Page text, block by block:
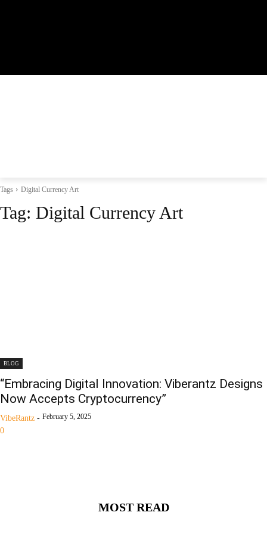
Tags Digital Currency Art
Tag: Digital Currency Art
BLOG
“Embracing Digital Innovation: Viberantz Designs
Now Accepts Cryptocurrency”
VibeRantz - February 5, 2025
0
MOST READ